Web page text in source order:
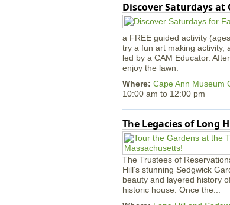
Discover Saturdays at
a FREE guided activity
try a fun art making activity,
led by a CAM Educator.
enjoy the lawn.
Where: Cape Ann Museum
10:00 am to 12:00 pm
The Legacies of Long
The Trustees of
Hill’s stunning Sedgwick
beauty and layered history
historic house. Once the...